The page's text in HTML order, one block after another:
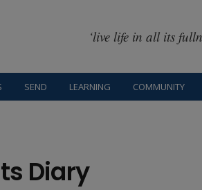
‘live life in all its
SEND LEARNING COMMUNITY
Diary